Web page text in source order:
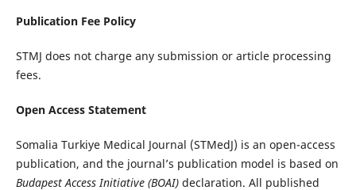
Publication Fee Policy
STMJ does not charge any submission or article processing
fees.
Open Access Statement
Somalia Turkiye Medical Journal (STMedJ) is an open-access
publication, and the journal’s publication model is based on
Budapest Access Initiative (BOAI) declaration. All published